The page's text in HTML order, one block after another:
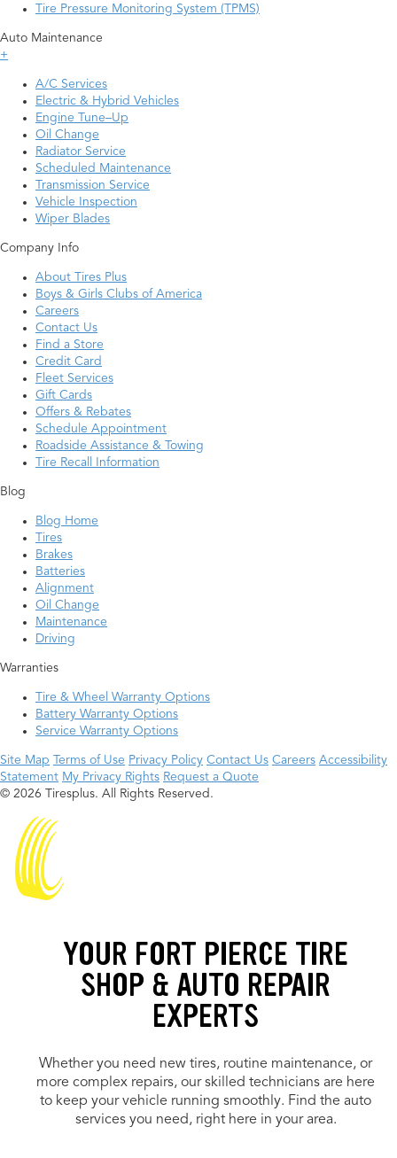
Tire Pressure Monitoring System (TPMS)
Auto Maintenance
+
A/C Services
Electric & Hybrid Vehicles
Engine Tune–Up
Oil Change
Radiator Service
Scheduled Maintenance
Transmission Service
Vehicle Inspection
Wiper Blades
Company Info
About Tires Plus
Boys & Girls Clubs of America
Careers
Contact Us
Find a Store
Credit Card
Fleet Services
Gift Cards
Offers & Rebates
Schedule Appointment
Roadside Assistance & Towing
Tire Recall Information
Blog
Blog Home
Tires
Brakes
Batteries
Alignment
Oil Change
Maintenance
Driving
Warranties
Tire & Wheel Warranty Options
Battery Warranty Options
Service Warranty Options
Site Map Terms of Use Privacy Policy Contact Us Careers Accessibility
Statement My Privacy Rights Request a Quote
© 2026 Tiresplus. All Rights Reserved.
YOUR FORT PIERCE TIRE
SHOP & AUTO REPAIR
EXPERTS
Whether you need new tires, routine maintenance, or
more complex repairs, our skilled technicians are here
to keep your vehicle running smoothly. Find the auto
services you need, right here in your area.